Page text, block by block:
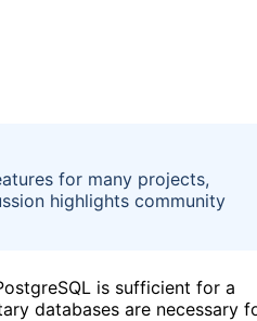
for many projects,
highlights community
is sufficient for a
databases are necessary